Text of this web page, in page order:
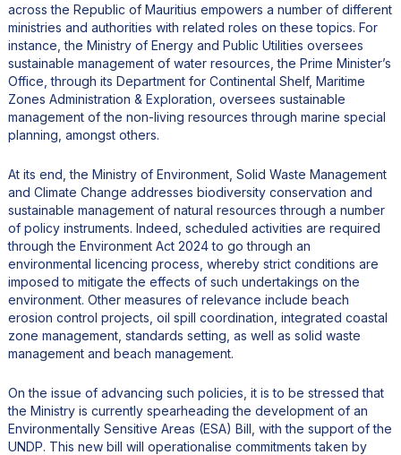
across the Republic of Mauritius empowers a number of different
ministries and authorities with related roles on these topics. For
instance, the Ministry of Energy and Public Utilities oversees
sustainable management of water resources, the Prime Minister’s
Office, through its Department for Continental Shelf, Maritime
Zones Administration & Exploration, oversees sustainable
management of the non-living resources through marine special
planning, amongst others.
At its end, the Ministry of Environment, Solid Waste Management
and Climate Change addresses biodiversity conservation and
sustainable management of natural resources through a number
of policy instruments. Indeed, scheduled activities are required
through the Environment Act 2024 to go through an
environmental licencing process, whereby strict conditions are
imposed to mitigate the effects of such undertakings on the
environment. Other measures of relevance include beach
erosion control projects, oil spill coordination, integrated coastal
zone management, standards setting, as well as solid waste
management and beach management.
On the issue of advancing such policies, it is to be stressed that
the Ministry is currently spearheading the development of an
Environmentally Sensitive Areas (ESA) Bill, with the support of the
UNDP. This new bill will operationalise commitments taken by